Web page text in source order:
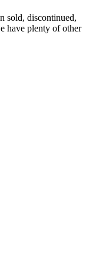
sold, discontinued,
have plenty of other